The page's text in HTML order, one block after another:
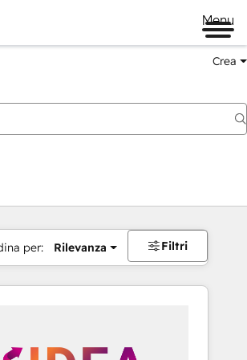
Menu
Crea
per: Rilevanza Filtri